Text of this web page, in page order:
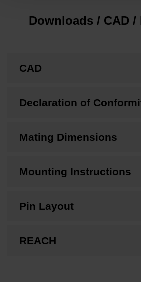
Downloads / CAD
CAD
Declaration of
Mating Dimensions
Mounting Instructions
Pin Layout
REACH